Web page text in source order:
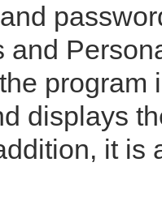
and
program
displays
it is